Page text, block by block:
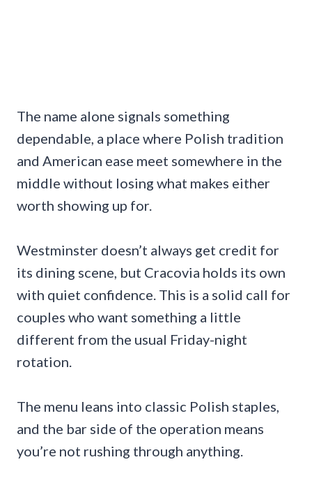
The name alone signals something
dependable, a place where Polish tradition
and American ease meet somewhere in the
middle without losing what makes either
worth showing up for.
Westminster doesn’t always get credit for
its dining scene, but Cracovia holds its own
with quiet confidence. This is a solid call for
couples who want something a little
different from the usual Friday-night
rotation.
The menu leans into classic Polish staples,
and the bar side of the operation means
you’re not rushing through anything.